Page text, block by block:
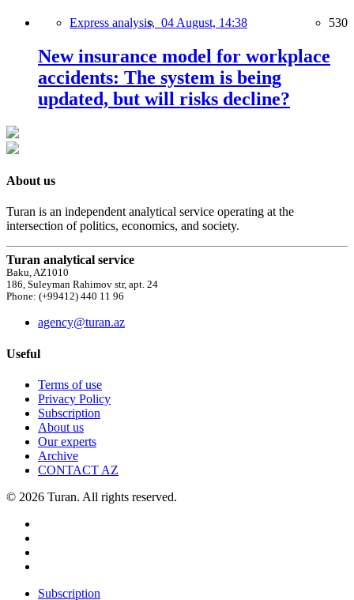
Express analysis, 04 August, 14:38 530
New insurance model for workplace
accidents: The system is being
updated, but will risks decline?
About us
Turan is an independent analytical service operating at the
intersection of politics, economics, and society.
Turan analytical service
Baku, AZ1010
186, Suleyman Rahimov str, apt. 24
Phone: (+99412) 440 11 96
agency@turan.az
Useful
Terms of use
Privacy Policy
Subscription
About us
Our experts
Archive
CONTACT AZ
© 2026 Turan. All rights reserved.
Subscription